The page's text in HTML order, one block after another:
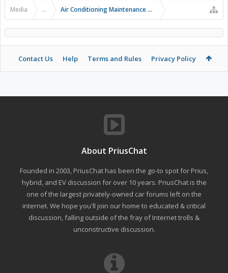
Media ... Air Conditioning Maintenance and Problems
Contact Us Help Terms and Rules Privacy Policy
About PriusChat
Founded in 2003, PriusChat has been the go-to spot for Prius,
hybrid, and EV discussion for over 10 years. PriusChat is the
one of the largest privately-owned car forums left on the
internet. We hope you'll join our home to educated & critical
discussion, falling outside of the fray of Internet trolls &
unconstructive discussion.